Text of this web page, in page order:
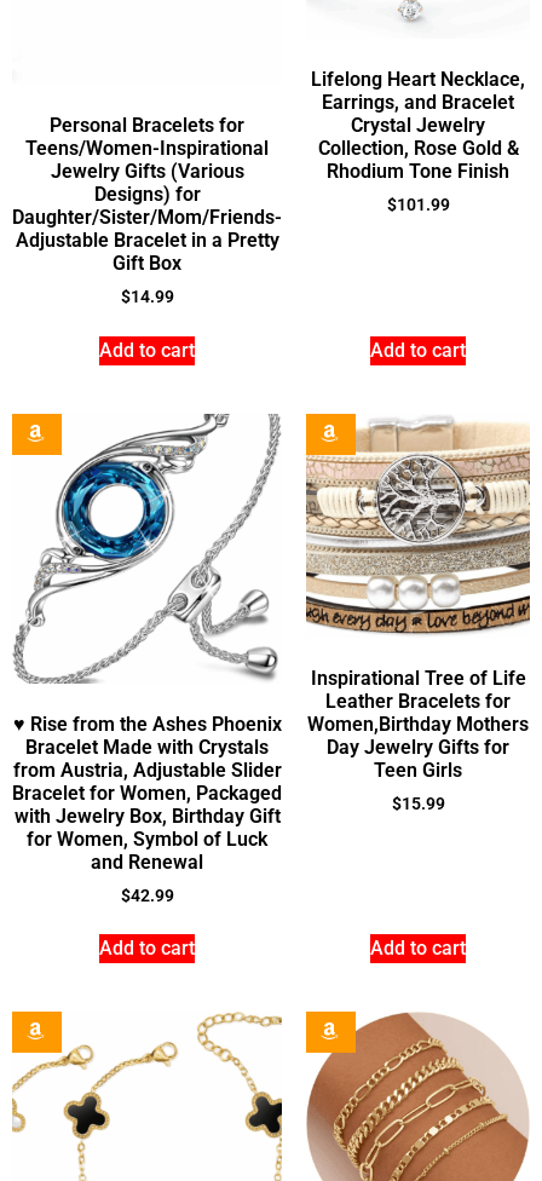
Personal Bracelets for
Teens/Women-Inspirational
Jewelry Gifts (Various
Designs) for
Daughter/Sister/Mom/Friends-
Adjustable Bracelet in a Pretty
Gift Box
$14.99
Add to cart
Lifelong Heart Necklace,
Earrings, and Bracelet
Crystal Jewelry
Collection, Rose Gold &
Rhodium Tone Finish
$101.99
Add to cart
♥ Rise from the Ashes Phoenix
Bracelet Made with Crystals
from Austria, Adjustable Slider
Bracelet for Women, Packaged
with Jewelry Box, Birthday Gift
for Women, Symbol of Luck
and Renewal
$42.99
Add to cart
Inspirational Tree of Life
Leather Bracelets for
Women,Birthday Mothers
Day Jewelry Gifts for
Teen Girls
$15.99
Add to cart